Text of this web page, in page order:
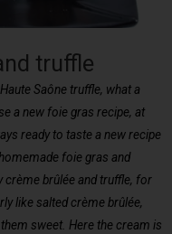
truffle
Saône truffle, what a
a new foie gras recipe, at
ready to taste a new recipe
foie gras and
crème brûlée and truffle, for
like salted crème brûlée,
sweet. Here the cream is